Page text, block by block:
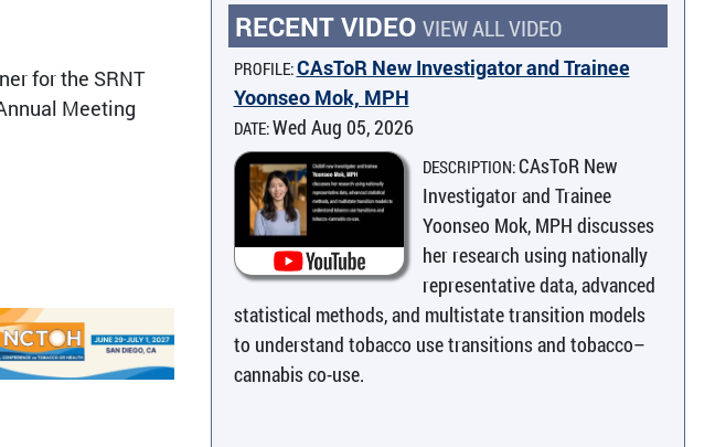
RECENT VIDEO VIEW ALL VIDEO
PROFILE:CAsToR New Investigator and Trainee
Yoonseo Mok, MPH
DATE:Wed Aug 05, 2026
DESCRIPTION:CAsToR New
Investigator and Trainee
Yoonseo Mok, MPH discusses
her research using nationally
representative data, advanced
statistical methods, and multistate transition models
to understand tobacco use transitions and tobacco–
cannabis co-use.